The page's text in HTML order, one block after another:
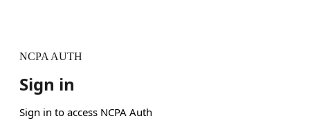
NCPA AUTH
Sign in
Sign in to access NCPA Auth